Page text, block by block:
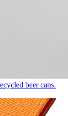
beer cans.